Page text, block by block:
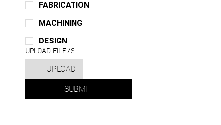
FABRICATION
MACHINING
DESIGN
UPLOAD FILE/S
UPLOAD
SUBMIT